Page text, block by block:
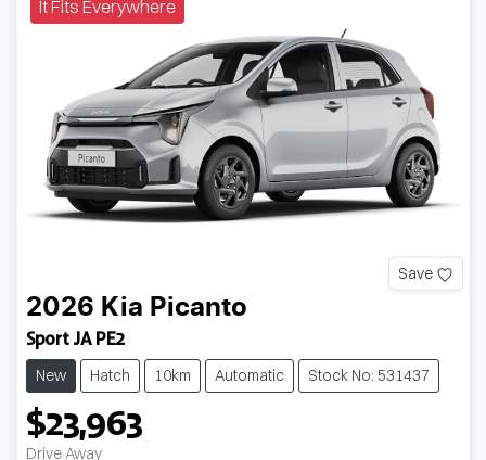
It Fits Everywhere
Save
2026 Kia Picanto
Sport JA PE2
New Hatch 10km Automatic Stock No: 531437
$23,963
Drive Away